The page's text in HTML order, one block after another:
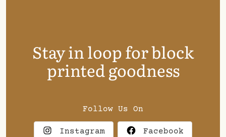
Stay in loop for block
printed goodness
Follow Us On
Instagram Facebook